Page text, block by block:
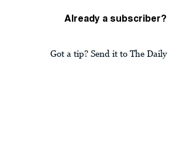
Already a subscriber?
Got a tip? Send it to The Daily